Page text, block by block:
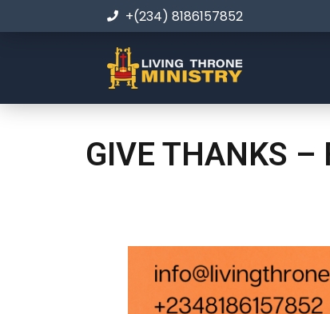
+(234) 8186157852
GIVE THANKS –